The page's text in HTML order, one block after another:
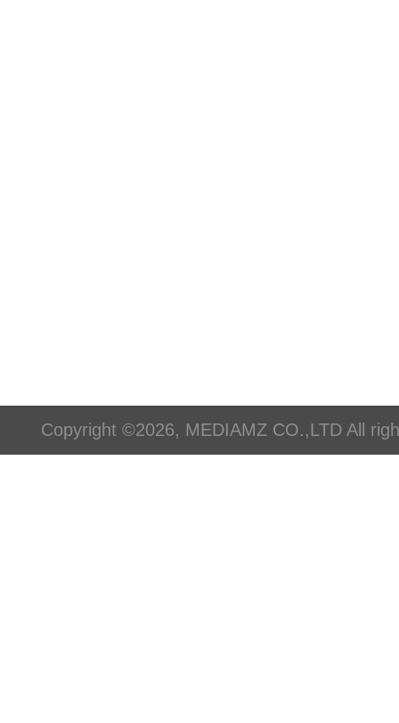
Copyright ©2026, MEDIAMZ CO.,LTD All